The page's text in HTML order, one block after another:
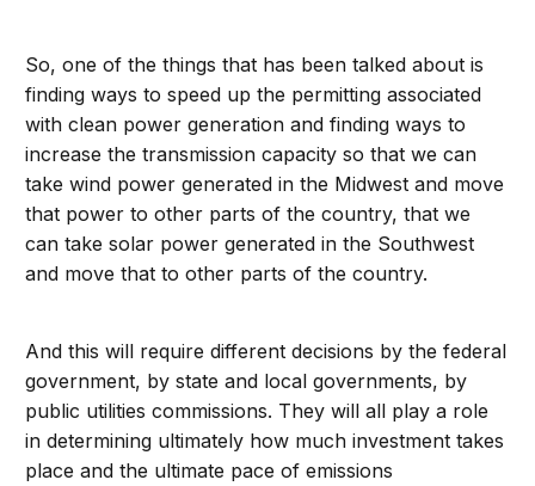
So, one of the things that has been talked about is
finding ways to speed up the permitting associated
with clean power generation and finding ways to
increase the transmission capacity so that we can
take wind power generated in the Midwest and move
that power to other parts of the country, that we
can take solar power generated in the Southwest
and move that to other parts of the country.
And this will require different decisions by the federal
government, by state and local governments, by
public utilities commissions. They will all play a role
in determining ultimately how much investment takes
place and the ultimate pace of emissions